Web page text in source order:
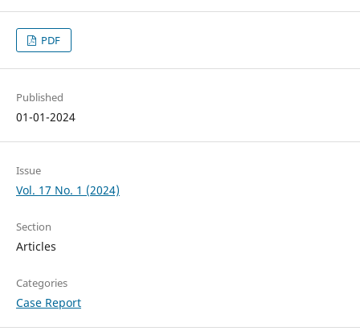
PDF
Published
01-01-2024
Issue
Vol. 17 No. 1 (2024)
Section
Articles
Categories
Case Report